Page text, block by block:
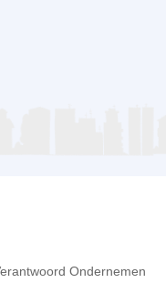
Ondernemen